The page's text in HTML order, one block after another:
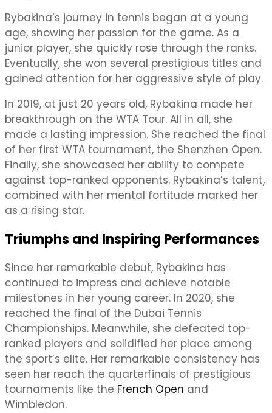
Rybakina’s journey in tennis began at a young
age, showing her passion for the game. As a
junior player, she quickly rose through the ranks.
Eventually, she won several prestigious titles and
gained attention for her aggressive style of play.
In 2019, at just 20 years old, Rybakina made her
breakthrough on the WTA Tour. All in all, she
made a lasting impression. She reached the final
of her first WTA tournament, the Shenzhen Open.
Finally, she showcased her ability to compete
against top-ranked opponents. Rybakina’s talent,
combined with her mental fortitude marked her
as a rising star.
Triumphs and Inspiring Performances
Since her remarkable debut, Rybakina has
continued to impress and achieve notable
milestones in her young career. In 2020, she
reached the final of the Dubai Tennis
Championships. Meanwhile, she defeated top-
ranked players and solidified her place among
the sport’s elite. Her remarkable consistency has
seen her reach the quarterfinals of prestigious
tournaments like the French Open and
Wimbledon.